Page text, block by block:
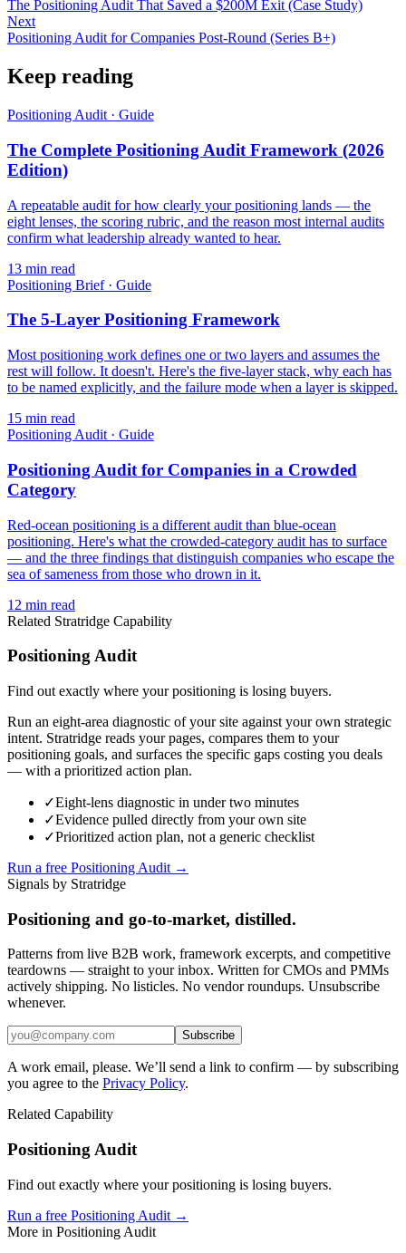
The Positioning Audit That Saved a $200M Exit (Case Study)
Next
Positioning Audit for Companies Post-Round (Series B+)
Keep reading
Positioning Audit · Guide
The Complete Positioning Audit Framework (2026
Edition)
A repeatable audit for how clearly your positioning lands — the
eight lenses, the scoring rubric, and the reason most internal audits
confirm what leadership already wanted to hear.
13 min read
Positioning Brief· Guide
The 5-Layer Positioning Framework
Most positioning work defines one or two layers and assumes the
rest will follow. It doesn't. Here's the five-layer stack, why each has
to be named explicitly, and the failure mode when a layer is skipped.
15 min read
Positioning Audit · Guide
Positioning Audit for Companies in a Crowded
Category
Red-ocean positioning is a different audit than blue-ocean
positioning. Here's what the crowded-category audit has to surface
— and the three findings that distinguish companies who escape the
sea of sameness from those who drown in it.
12 min read
Related Stratridge Capability
Positioning Audit
Find out exactly where your positioning is losing buyers.
Run an eight-area diagnostic of your site against your own strategic
intent. Stratridge reads your pages, compares them to your
positioning goals, and surfaces the specific gaps costing you deals
— with a prioritized action plan.
✓Eight-lens diagnostic in under two minutes
✓Evidence pulled directly from your own site
✓Prioritized action plan, not a generic checklist
Run a free Positioning Audit →
Signals by Stratridge
Positioning and go-to-market, distilled.
Patterns from live B2B work, framework excerpts, and competitive
teardowns — straight to your inbox. Written for CMOs and PMMs
actively shipping. No listicles. No vendor roundups. Unsubscribe
whenever.
Subscribe
A work email, please. We’ll send a link to confirm — by subscribing
you agree to the Privacy Policy.
Related Capability
Positioning Audit
Find out exactly where your positioning is losing buyers.
Run a free Positioning Audit →
More in Positioning Audit